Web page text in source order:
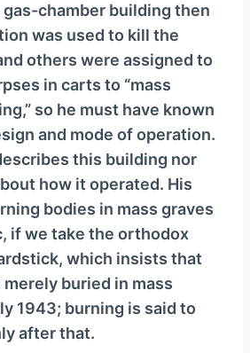
gas-chamber building then
was used to kill the
others were assigned to
in carts to “mass
so he must have known
and mode of operation.
this building nor
how it operated. His
bodies in mass graves
if we take the orthodox
which insists that
buried in mass
1943; burning is said to
after that.